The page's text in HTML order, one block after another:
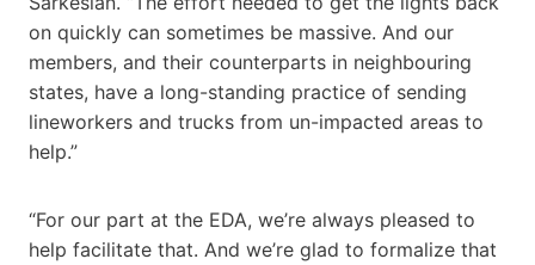
on quickly can sometimes be massive. And our
members, and their counterparts in neighbouring
states, have a long-standing practice of sending
lineworkers and trucks from un-impacted areas to
help.”
“For our part at the EDA, we’re always pleased to
help facilitate that. And we’re glad to formalize that